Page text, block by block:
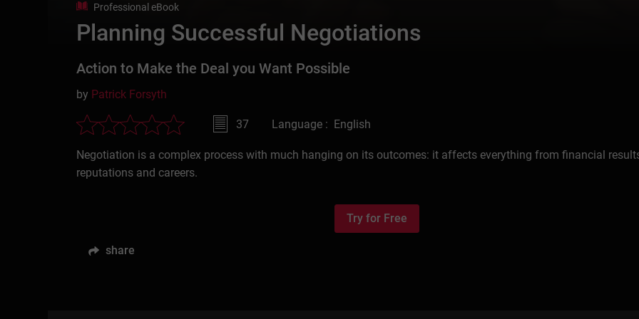
Professional eBook
Planning Successful Negotiations
Action to Make the Deal you Want Possible
by Patrick Forsyth
37 Language : English
Negotiation is a complex process with much hanging on its outcomes: it affects everything from financial
reputations and careers.
Try for Free
share